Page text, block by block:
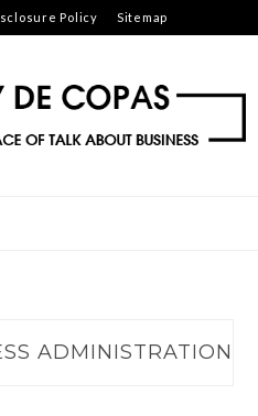
Policy Sitemap
ADMINISTRATION